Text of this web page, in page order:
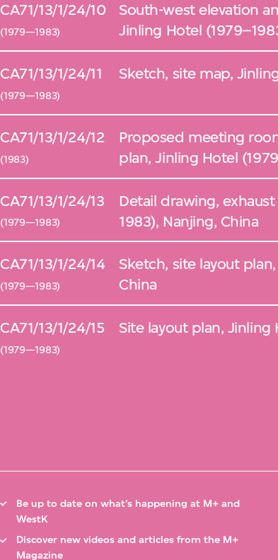
CA71/13/1/24/10
(1979—1983)
South-west elevation
Jinling Hotel
CA71/13/1/24/11
(1979—1983)
Sketch, site map,
CA71/13/1/24/12
(1983)
Proposed meeting
plan, Jinling Hotel
CA71/13/1/24/13
(1979—1983)
Detail drawing,
1983), Nanjing, China
CA71/13/1/24/14
(1979—1983)
Sketch, site layout
China
CA71/13/1/24/15
(1979—1983)
Site layout plan, Jinling
Be up to date on what’s happening at M+ and
WestK
Discover new videos and articles from the M+
Magazine